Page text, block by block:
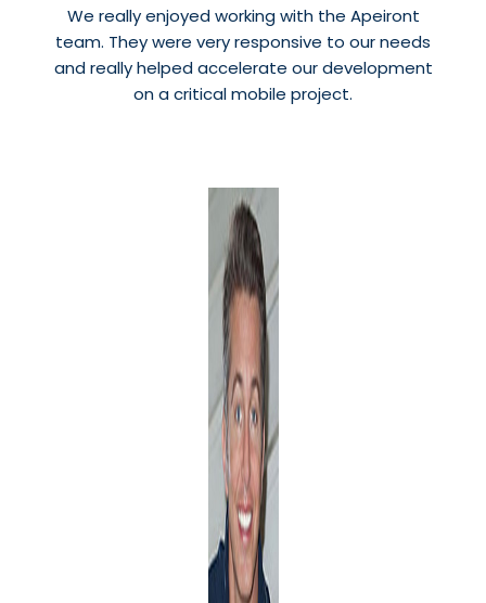
We really enjoyed working with the Apeiront
team. They were very responsive to our needs
and really helped accelerate our development
on a critical mobile project.